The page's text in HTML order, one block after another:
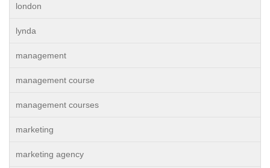
london
lynda
management
management course
management courses
marketing
marketing agency